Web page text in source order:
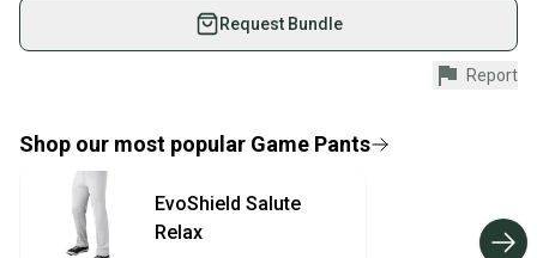
used gear, sold by athletes just like you.
Shop safely with our buyer guarantee.
Every purchase is protected by our buyer guarantee.
provide a full refund.
Quick shipping and tracking.
Most orders ship via USPS Priority Mail (1-3
business days once the item is shipped by the
Request Bundle
Report
Shop our most popular Game Pants
EvoShield Salute
Relax